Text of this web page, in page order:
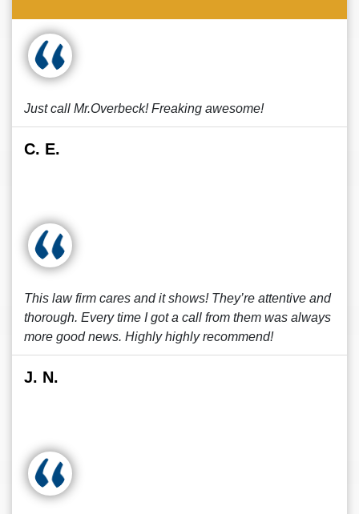
Just call Mr.Overbeck! Freaking awesome!
C. E.
This law firm cares and it shows! They’re attentive and
thorough. Every time I got a call from them was always
more good news. Highly highly recommend!
J. N.